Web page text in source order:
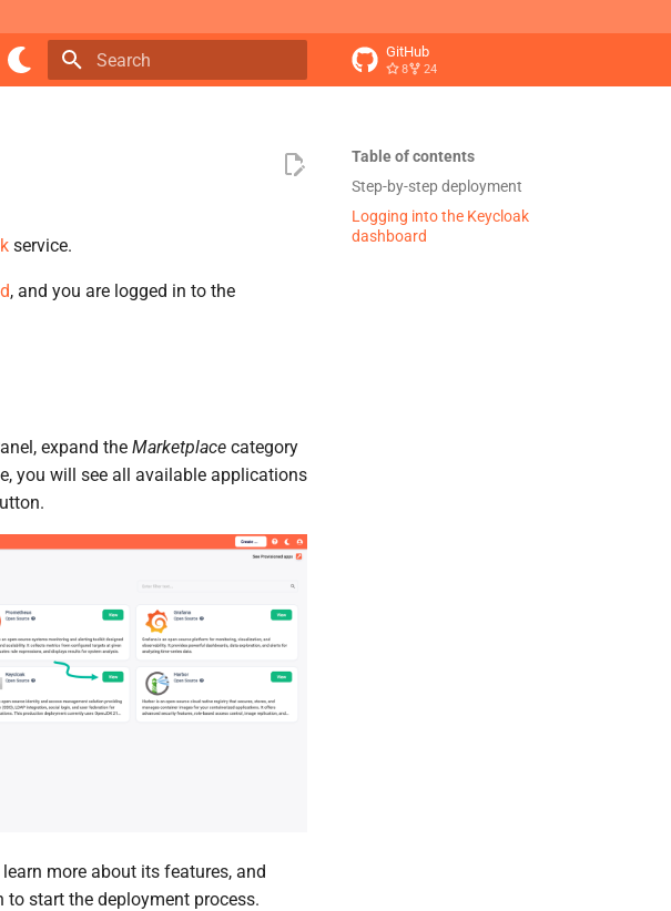
GitHub
8 24
Table of contents
Step-by-step deployment
Logging into the Keycloak
dashboard
service.
, and you are logged in to the
expand the Marketplace category
you will see all available applications
more about its features, and
to start the deployment process.